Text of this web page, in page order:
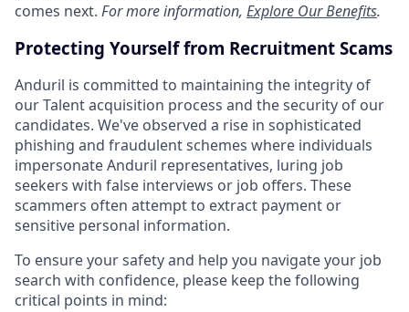
comes next. For more information, Explore Our Benefits.
Protecting Yourself from Recruitment Scams
Anduril is committed to maintaining the integrity of
our Talent acquisition process and the security of our
candidates. We've observed a rise in sophisticated
phishing and fraudulent schemes where individuals
impersonate Anduril representatives, luring job
seekers with false interviews or job offers. These
scammers often attempt to extract payment or
sensitive personal information.
To ensure your safety and help you navigate your job
search with confidence, please keep the following
critical points in mind: